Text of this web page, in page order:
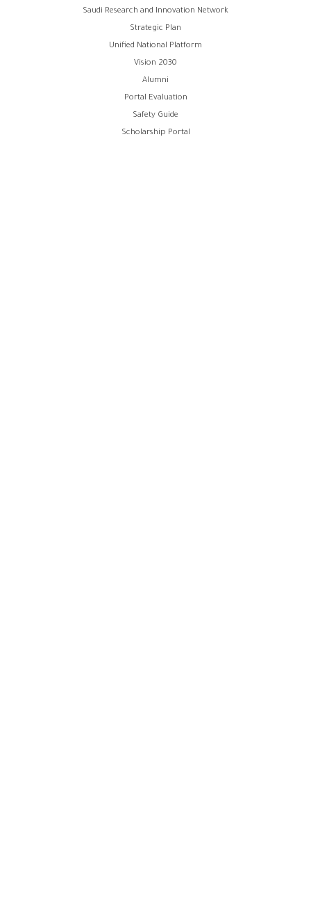
Saudi Research and Innovation Network
Strategic Plan
Unified National Platform
Vision 2030
Alumni
Portal Evaluation
Safety Guide
Scholarship Portal